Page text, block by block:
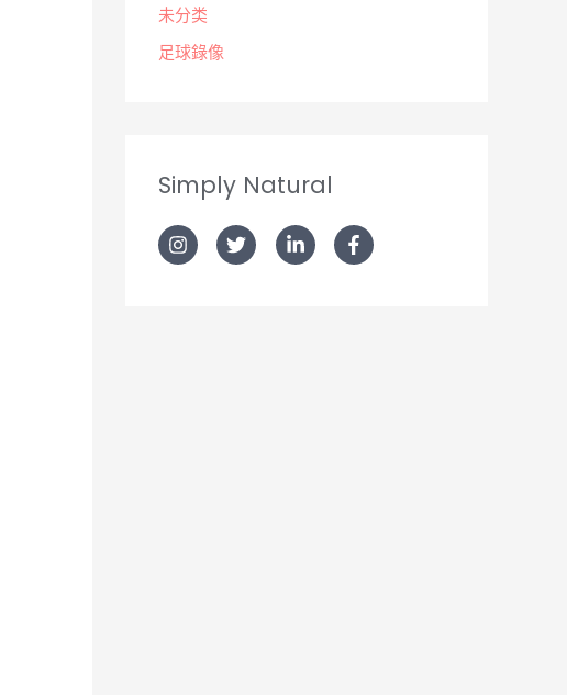
未分类
足球錄像
Simply Natural